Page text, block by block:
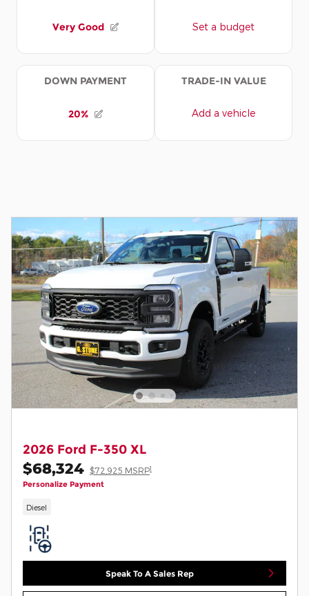
2026 Ford F-350 XL
$68,324 $72,925 MSRP1
Personalize Payment
Diesel
Speak To A Sales Rep